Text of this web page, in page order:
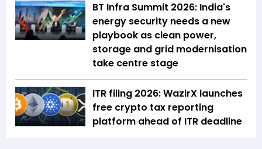
BT Infra Summit 2026: India's
energy security needs a new
playbook as clean power,
storage and grid modernisation
take centre stage
ITR filing 2026: WazirX launches
free crypto tax reporting
platform ahead of ITR deadline